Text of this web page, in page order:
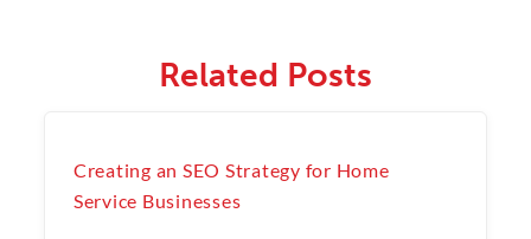
Related Posts
Creating an SEO Strategy for Home
Service Businesses